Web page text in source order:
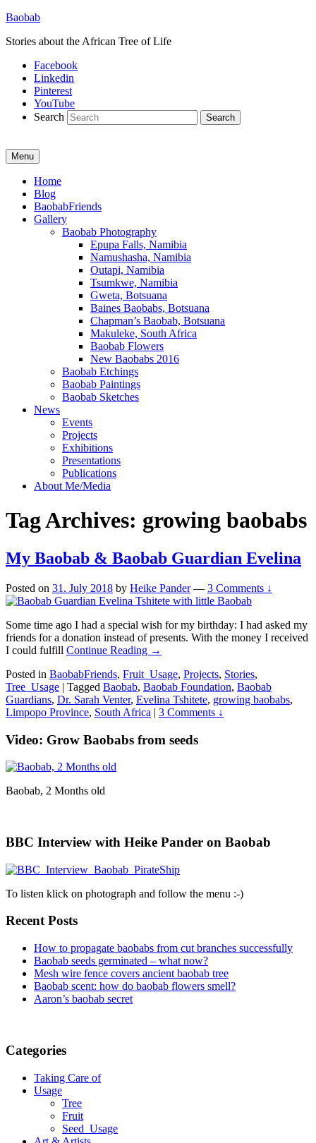
Baobab
Stories about the African Tree of Life
Facebook
Linkedin
Pinterest
YouTube
Search
Menu
Primary
menu
Home
Blog
BaobabFriends
Gallery
Baobab Photography
Epupa Falls, Namibia
Namushasha, Namibia
Outapi, Namibia
Tsumkwe, Namibia
Gweta, Botsuana
Baines Baobabs, Botsuana
Chapman’s Baobab, Botsuana
Makuleke, South Africa
Baobab Flowers
New Baobabs 2016
Baobab Etchings
Baobab Paintings
Baobab Sketches
News
Events
Projects
Exhibitions
Presentations
Publications
About Me/Media
Tag Archives: growing baobabs
My Baobab & Baobab Guardian Evelina
Posted on 31. July 2018 by Heike Pander — 3 Comments ↓
Some time ago I had a special wish for my birthday: I had asked my
friends for a donation instead of presents. With the money I received
I could fulfill Continue Reading →
Posted in BaobabFriends, Fruit_Usage, Projects, Stories,
Tree_Usage | Tagged Baobab, Baobab Foundation, Baobab
Guardians, Dr. Sarah Venter, Evelina Tshitete, growing baobabs,
Limpopo Province, South Africa | 3 Comments ↓
Video: Grow Baobabs from seeds
Baobab, 2 Months old
BBC Interview with Heike Pander on Baobab
To listen klick on photograph and follow the menu :-)
Recent Posts
How to propagate baobabs from cut branches successfully
Baobab seeds germinated – what now?
Mesh wire fence covers ancient baobab tree
Baobab scent: how do baobab flowers smell?
Aaron’s baobab secret
Categories
Taking Care of
Usage
Tree
Fruit
Seed_Usage